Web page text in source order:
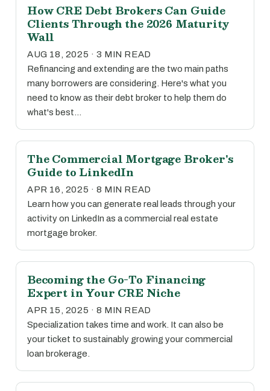
How CRE Debt Brokers Can Guide
Clients Through the 2026 Maturity
Wall
AUG 18, 2025 · 3 MIN READ
Refinancing and extending are the two main paths
many borrowers are considering. Here's what you
need to know as their debt broker to help them do
what's best…
The Commercial Mortgage Broker's
Guide to LinkedIn
APR 16, 2025 · 8 MIN READ
Learn how you can generate real leads through your
activity on LinkedIn as a commercial real estate
mortgage broker.
Becoming the Go-To Financing
Expert in Your CRE Niche
APR 15, 2025 · 8 MIN READ
Specialization takes time and work. It can also be
your ticket to sustainably growing your commercial
loan brokerage.